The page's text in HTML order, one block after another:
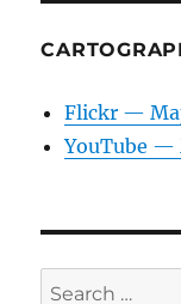
Flickr —
YouTube —
Search